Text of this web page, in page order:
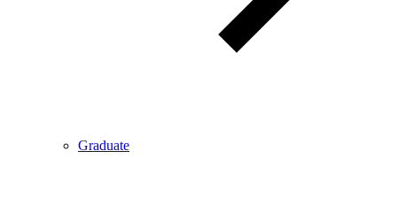
Graduate